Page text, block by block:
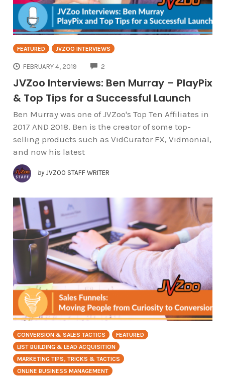
FEATURED JVZOO INTERVIEWS
FEBRUARY 4, 2019 2
JVZoo Interviews: Ben Murray – PlayPix
& Top Tips for a Successful Launch
Ben Murray was one of JVZoo's Top Ten Affiliates in
2017 AND 2018. Ben is the creator of some top-
selling products such as VidCurator FX, Vidmonial,
and now his latest
by JVZOO STAFF WRITER
CONVERSION & SALES TACTICS
FEATURED
LIST BUILDING & LEAD ACQUISITION
MARKETING TIPS, TRICKS & TACTICS
ONLINE BUSINESS MANAGEMENT